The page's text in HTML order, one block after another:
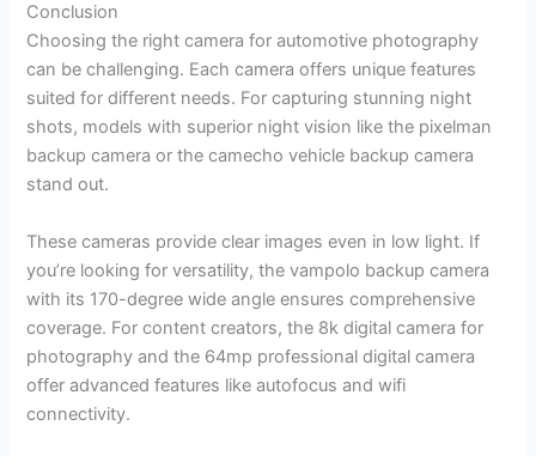
Conclusion
Choosing the right camera for automotive photography
can be challenging. Each camera offers unique features
suited for different needs. For capturing stunning night
shots, models with superior night vision like the pixelman
backup camera or the camecho vehicle backup camera
stand out.
These cameras provide clear images even in low light. If
you’re looking for versatility, the vampolo backup camera
with its 170-degree wide angle ensures comprehensive
coverage. For content creators, the 8k digital camera for
photography and the 64mp professional digital camera
offer advanced features like autofocus and wifi
connectivity.